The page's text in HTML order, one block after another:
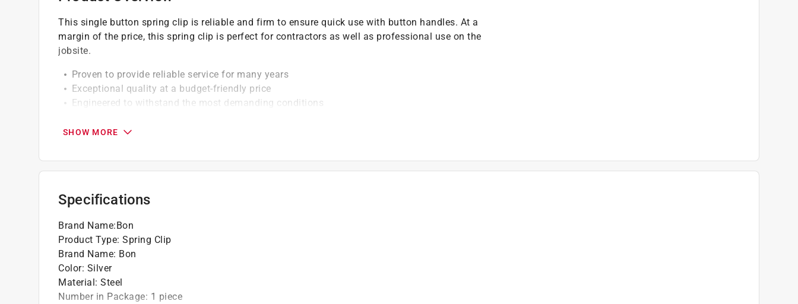
This single button spring clip is reliable and firm to ensure quick use with button handles. At a
margin of the price, this spring clip is perfect for contractors as well as professional use on the
jobsite.
Proven to provide reliable service for many years
Exceptional quality at a budget-friendly price
Engineered to withstand the most demanding conditions
SHOW MORE
Specifications
Brand Name:Bon
Product Type: Spring Clip
Brand Name: Bon
Color: Silver
Material: Steel
Number in Package: 1 piece